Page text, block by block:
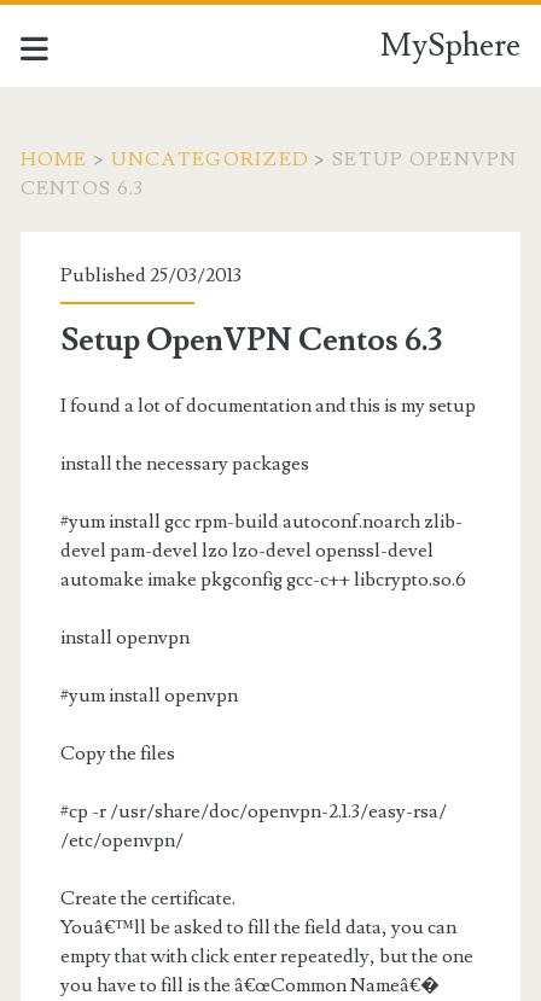
MySphere
HOME > UNCATEGORIZED >SETUP OPENVPN
CENTOS 6.3
Published 25/03/2013
Setup OpenVPN Centos 6.3
I found a lot of documentation and this is my setup
install the necessary packages
#yum install gcc rpm-build autoconf.noarch zlib-
devel pam-devel lzo lzo-devel openssl-devel
automake imake pkgconfig gcc-c++ libcrypto.so.6
install openvpn
#yum install openvpn
Copy the files
#cp -r /usr/share/doc/openvpn-2.1.3/easy-rsa/
/etc/openvpn/
Create the certificate.
Youâ€™ll be asked to fill the field data, you can
empty that with click enter repeatedly, but the one
you have to fill is the â€œCommon Nameâ€�